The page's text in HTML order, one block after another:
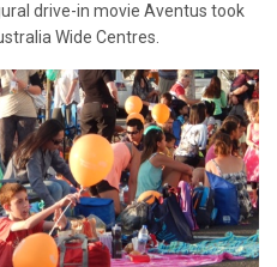
drive-in movie Aventus took
Wide Centres.